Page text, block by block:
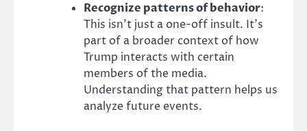
Recognize patterns of behavior:
This isn’t just a one-off insult. It’s
part of a broader context of how
Trump interacts with certain
members of the media.
Understanding that pattern helps us
analyze future events.